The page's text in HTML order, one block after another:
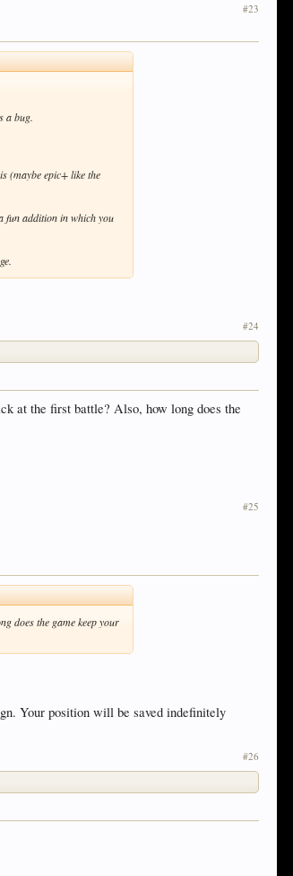
#23
a bug.
(maybe epic+ like the
fun addition in which you
#24
at the first battle? Also, how long does the
#25
does the game keep your
Your position will be saved indefinitely
#26